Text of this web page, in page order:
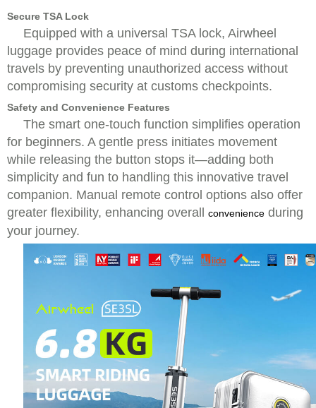
Secure TSA Lock
Equipped with a universal TSA lock, Airwheel
luggage provides peace of mind during international
travels by preventing unauthorized access without
compromising security at customs checkpoints.
Safety and Convenience Features
The smart one-touch function simplifies operation
for beginners. A gentle press initiates movement
while releasing the button stops it—adding both
simplicity and fun to handling this innovative travel
companion. Manual remote control options also offer
greater flexibility, enhancing overall
convenience during
your journey.